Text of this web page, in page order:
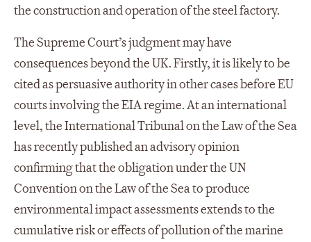
the construction and operation of the steel factory.
The Supreme Court’s judgment may have
consequences beyond the UK. Firstly, it is likely to be
cited as persuasive authority in other cases before EU
courts involving the EIA regime. At an international
level, the International Tribunal on the Law of the Sea
has recently published an advisory opinion
confirming that the obligation under the UN
Convention on the Law of the Sea to produce
environmental impact assessments extends to the
cumulative risk or effects of pollution of the marine